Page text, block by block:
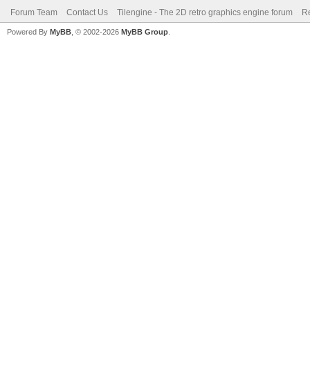
Forum Team Contact Us Tilengine - The 2D retro graphics engine forum
Powered By MyBB , © 2002-2026 MyBB Group